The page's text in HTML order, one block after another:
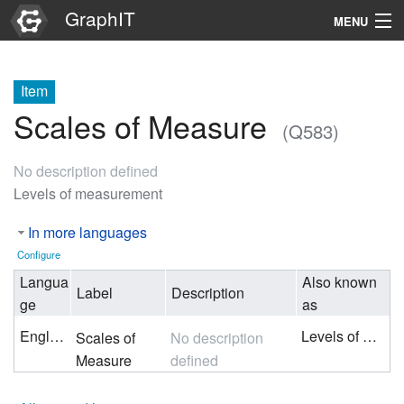
GraphIT MENU
Graphs
Items
Properties
Item
Scales of Measure (Q583)
No description defined
Levels of measurement
In more languages
Configure
Langua
ge
Label Description
Also known
as
English
Scales of
Measure
No description
defined
Levels of measurement